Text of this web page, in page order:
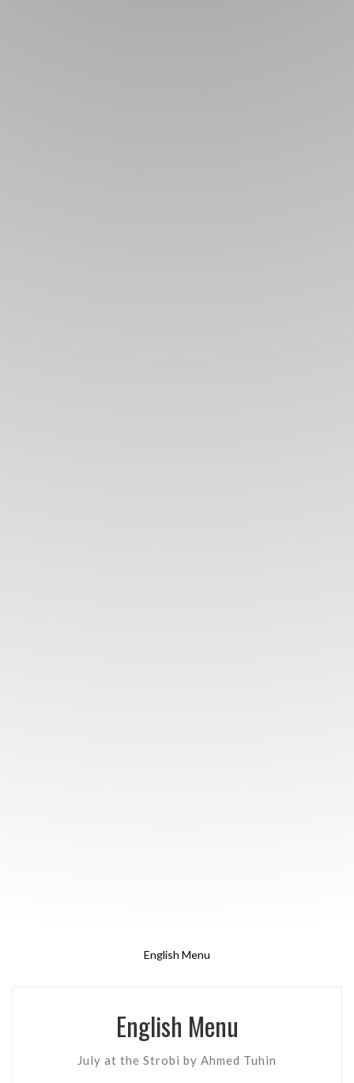
English Menu
English Menu
July at the Strobi by Ahmed Tuhin